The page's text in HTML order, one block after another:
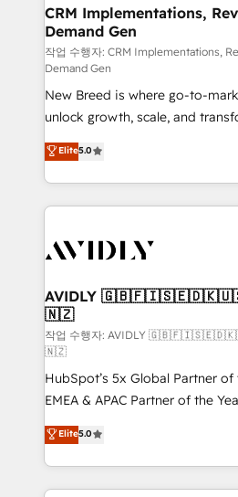
trainers to drive platform adoption. 📈
Generation - Full-funnel marketing and high-
performance advertising via
Expert deployment of Breeze AI
to automate growth. 🏆 Elite Excellence - 8 platform
accreditations and deep
expertise. - A team of 250+ experts dedicated to
your resilient growth.
CRM Implementations,
Demand Gen
작업 수행자: CRM Implementations,
Demand Gen
New Breed is where go-to-
unlock growth, scale, and
companies activate HubSpot’s
customer platform and
Loop Marketing framework
services, smart agents, and
results, fast. ⚙️CRM & RevOps: Align all Hubs to your
🎯Demand Gen & ABM: Drive
ABM, AEO, SEO, & paid media. 👩‍💻Web Design:
Build high-performing websites
& conversion strategy that drive
Strategy: Activate Breeze
AI, & maximize AEO with tailored
Integrations: Extend HubSpot
integrations, hosting, &
Elite5.0
AVIDLY
🇳🇿
작업 수행자: AVIDLY
🇳🇿
HubSpot’s 5x Global Partner
EMEA & APAC Partner of the
experienced and fully
Partner. 🚀 With 2,750+ HubSpot projects delivered
and 370+ specialists across
we de-risk complex CRM
Elite5.0